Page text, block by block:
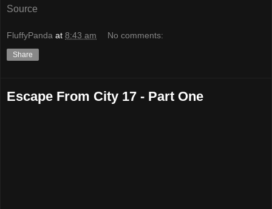
Source
FluffyPanda at 8:43 am No comments:
Share
Escape From City 17 - Part One